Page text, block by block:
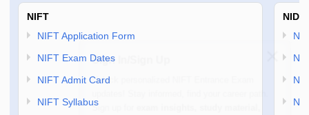
NIFT
NIFT Application Form
NIFT Exam Dates
NIFT Admit Card
NIFT Syllabus
NID
Sign In/Sign Up
Unlock personalized
Sign up for